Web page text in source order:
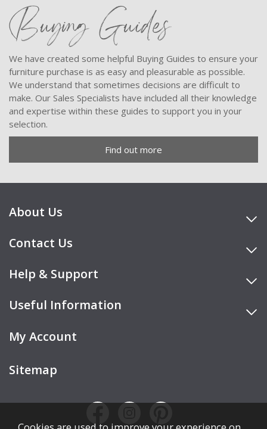
Buying Guides
We have created some helpful Buying Guides to ensure your
furniture purchase is as easy and pleasurable as possible.
We understand that sometimes decisions are difficult to
make. Our Sales Specialists have included all their knowledge
and expertise within these guides to support you in your
selection.
Find out more
About Us
Contact Us
Help & Support
Useful Information
My Account
Sitemap